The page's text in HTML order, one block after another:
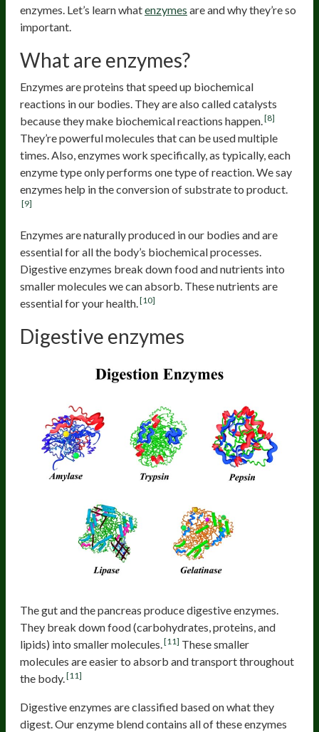
enzymes. Let’s learn whatenzymes are and why they’re so
important.
What are enzymes?
Enzymes are proteins that speed up biochemical
reactions in our bodies. They are also called catalysts
because they make biochemical reactions happen. [8]
They’re powerful molecules that can be used multiple
times. Also, enzymes work specifically, as typically, each
enzyme type only performs one type of reaction. We say
enzymes help in the conversion of substrate to product.
[9]
Enzymes are naturally produced in our bodies and are
essential for all the body’s biochemical processes.
Digestive enzymes break down food and nutrients into
smaller molecules we can absorb. These nutrients are
essential for your health. [10]
Digestive enzymes
The gut and the pancreas produce digestive enzymes.
They break down food (carbohydrates, proteins, and
lipids) into smaller molecules.[11] These smaller
molecules are easier to absorb and transport throughout
the body.[11]
Digestive enzymes are classified based on what they
digest. Our enzyme blend contains all of these enzymes